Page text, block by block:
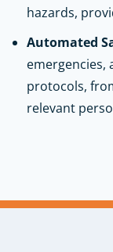
hazards,
Automated
emergencies,
protocols,
relevant